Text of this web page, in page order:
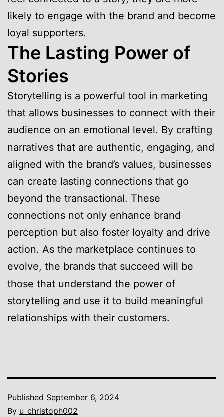
likely to engage with the brand and become
loyal supporters.
The Lasting Power of
Stories
Storytelling is a powerful tool in marketing
that allows businesses to connect with their
audience on an emotional level. By crafting
narratives that are authentic, engaging, and
aligned with the brand’s values, businesses
can create lasting connections that go
beyond the transactional. These
connections not only enhance brand
perception but also foster loyalty and drive
action. As the marketplace continues to
evolve, the brands that succeed will be
those that understand the power of
storytelling and use it to build meaningful
relationships with their customers.
Published September 6, 2024
By u_christoph002